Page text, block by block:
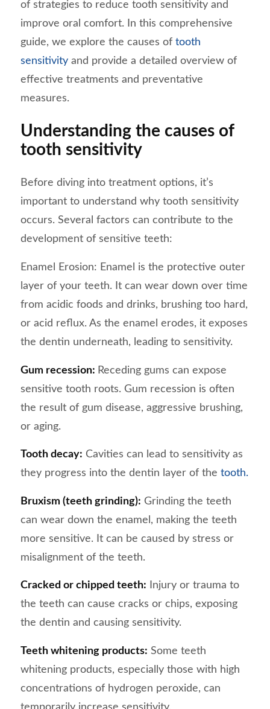
of strategies to reduce tooth sensitivity and
improve oral comfort. In this comprehensive
guide, we explore the causes of tooth
sensitivityand provide a detailed overview of
effective treatments and preventative
measures.
Understanding the causes of
tooth sensitivity
Before diving into treatment options, it’s
important to understand why tooth sensitivity
occurs. Several factors can contribute to the
development of sensitive teeth:
Enamel Erosion: Enamel is the protective outer
layer of your teeth. It can wear down over time
from acidic foods and drinks, brushing too hard,
or acid reflux. As the enamel erodes, it exposes
the dentin underneath, leading to sensitivity.
Gum recession: Receding gums can expose
sensitive tooth roots. Gum recession is often
the result of gum disease, aggressive brushing,
or aging.
Tooth decay: Cavities can lead to sensitivity as
they progress into the dentin layer of the tooth.
Bruxism (teeth grinding): Grinding the teeth
can wear down the enamel, making the teeth
more sensitive. It can be caused by stress or
misalignment of the teeth.
Cracked or chipped teeth: Injury or trauma to
the teeth can cause cracks or chips, exposing
the dentin and causing sensitivity.
Teeth whitening products: Some teeth
whitening products, especially those with high
concentrations of hydrogen peroxide, can